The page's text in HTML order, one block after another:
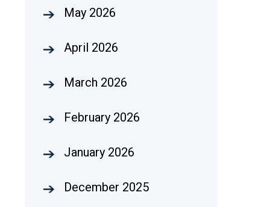
May 2026
April 2026
March 2026
February 2026
January 2026
December 2025